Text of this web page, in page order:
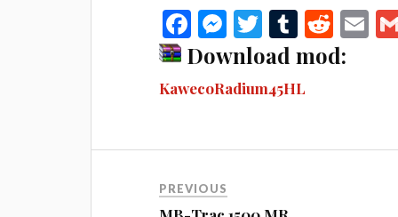
Fa
ce
bo
M
es
se
T
wi
tte
T
u
m
R
ed
E
Download mod:
KawecoRadium45HL
PREVIOUS